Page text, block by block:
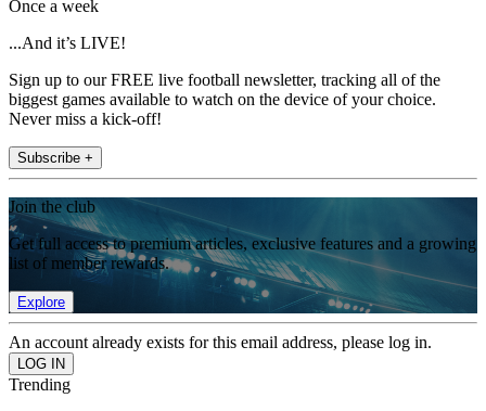
Once a week
...And it’s LIVE!
Sign up to our FREE live football newsletter, tracking all of the
biggest games available to watch on the device of your choice.
Never miss a kick-off!
Subscribe +
Join the club
Get full access to premium articles, exclusive features and a growing
list of member rewards.
Explore
An account already exists for this email address, please log in.
Trending